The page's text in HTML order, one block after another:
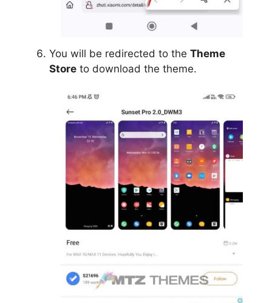
You will be redirected to the Theme
Store to download the theme.